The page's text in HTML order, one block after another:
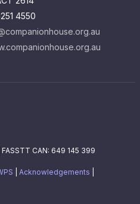
4550
CAN: 649 145 399
Acknowledgements